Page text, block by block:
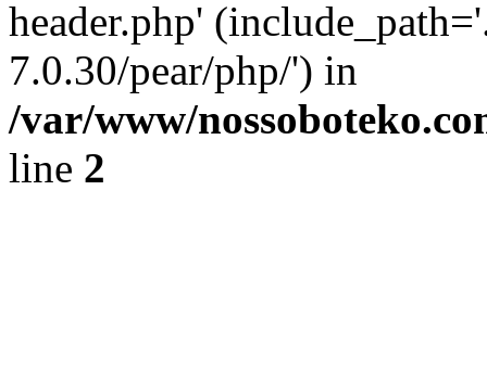
header.php'
7.0.30/pear/php/') in
/var/www/
line 2